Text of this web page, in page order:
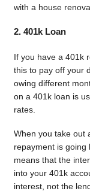
with a house
2. 401k Loan
If you have a 401k
this to pay off your
owing different
on a 401k loan is
rates.
When you take out
repayment is going
means that the
into your 401k
interest, not the